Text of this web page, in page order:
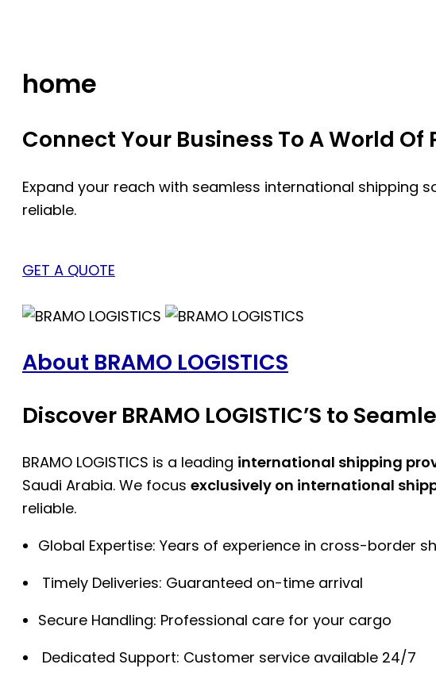
home
Connect Your Business To A World Of
Expand your reach with seamless international shipping
reliable.
GET A QUOTE
About BRAMO LOGISTICS
Discover BRAMO LOGISTIC’S to
BRAMO LOGISTICS is a leading international shipping
Saudi Arabia. We focus exclusively on international
reliable.
Global Expertise: Years of experience in cross-border
Timely Deliveries: Guaranteed on-time arrival
Secure Handling: Professional care for your cargo
Dedicated Support: Customer service available 24/7